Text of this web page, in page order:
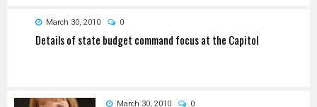
March 30, 2010 0
Details of state budget command focus at the Capitol
March 30, 2010 0